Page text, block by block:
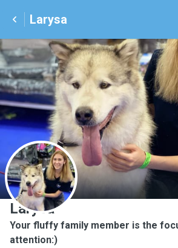
Larysa
L
Larysa
Your fluffy family member is the
attention:)